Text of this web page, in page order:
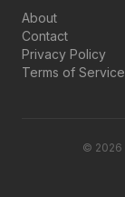
About
Contact
Privacy Policy
Terms of Service
© 2026